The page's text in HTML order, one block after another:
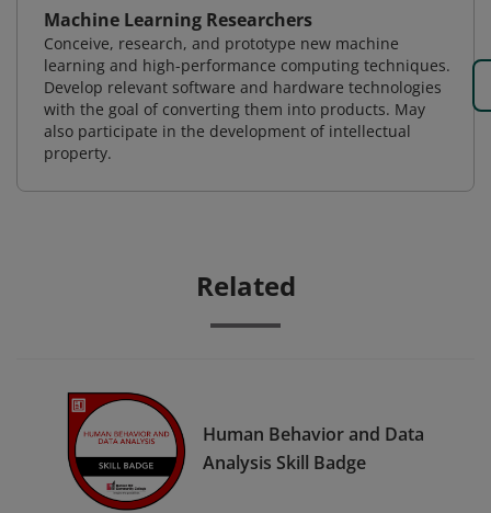
Machine Learning Researchers
Conceive, research, and prototype new machine
learning and high-performance computing techniques.
Develop relevant software and hardware technologies
with the goal of converting them into products. May
also participate in the development of intellectual
property.
Related
Human Behavior and Data
Analysis Skill Badge